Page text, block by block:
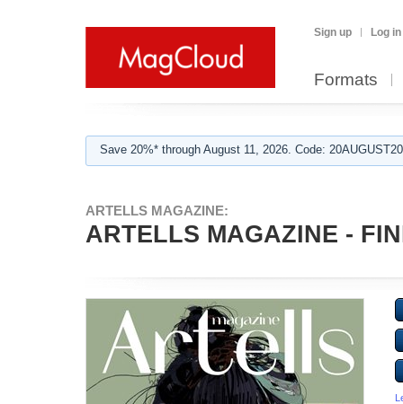
Sign up Log in
Formats
Save 20%* through August 11, 2026. Code:
ARTELLS MAGAZINE:
ARTELLS MAGAZINE -